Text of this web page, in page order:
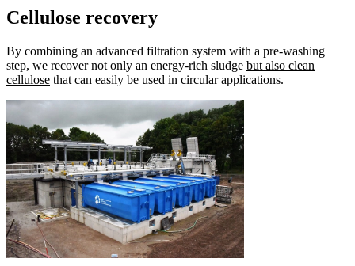
Cellulose recovery
By combining an advanced filtration system with a pre-washing
step, we recover not only an energy-rich sludge but also clean
cellulose that can easily be used in circular applications.